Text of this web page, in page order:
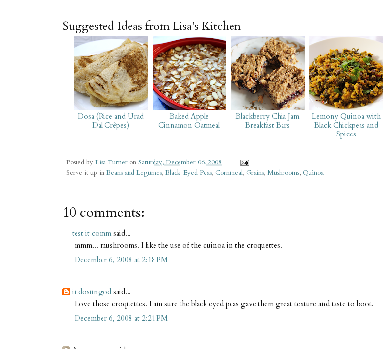
Suggested Ideas from Lisa's Kitchen
Dosa (Rice and Urad
Dal Crêpes)
Baked Apple
Cinnamon Oatmeal
Blackberry Chia Jam
Breakfast Bars
Lemony Quinoa with
Black Chickpeas and
Spices
Posted by Lisa Turner on Saturday, December 06, 2008
Serve it up in Beans and Legumes, Black-Eyed Peas, Cornmeal, Grains, Mushrooms, Quinoa
10 comments:
test it comm said...
mmm... mushrooms. I like the use of the quinoa in the croquettes.
December 6, 2008 at 2:18 PM
indosungod said...
Love those croquettes. I am sure the black eyed peas gave them great texture and taste to boot.
December 6, 2008 at 2:21 PM